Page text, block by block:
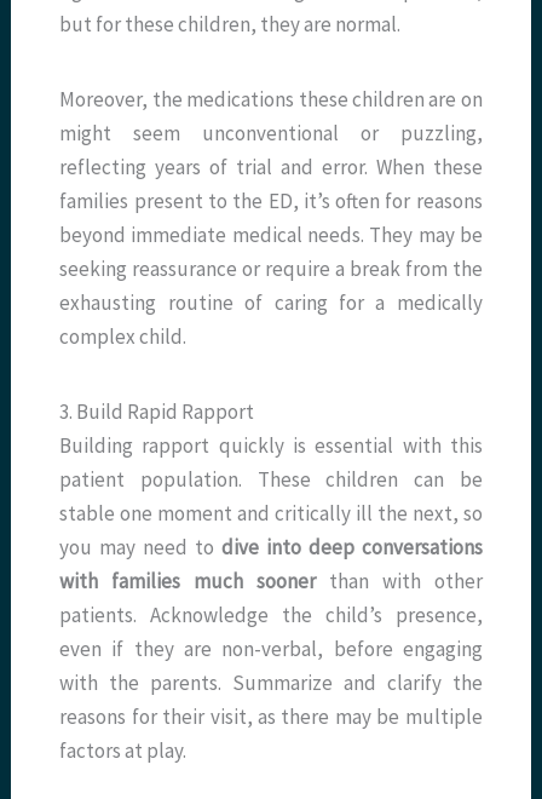
but for these children, they are normal.
Moreover, the medications these children are on
might seem unconventional or puzzling,
reflecting years of trial and error. When these
families present to the ED, it’s often for reasons
beyond immediate medical needs. They may be
seeking reassurance or require a break from the
exhausting routine of caring for a medically
complex child.
3. Build Rapid Rapport
Building rapport quickly is essential with this
patient population. These children can be
stable one moment and critically ill the next, so
you may need to dive into deep conversations
with families much soonerthan with other
patients. Acknowledge the child’s presence,
even if they are non-verbal, before engaging
with the parents. Summarize and clarify the
reasons for their visit, as there may be multiple
factors at play.